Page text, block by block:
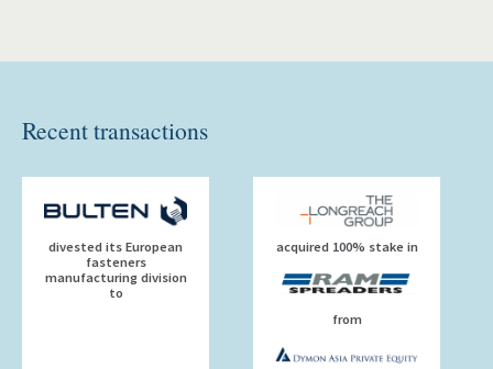
Recent transactions
divested its European
fasteners
manufacturing division
to
acquired 100% stake in
from